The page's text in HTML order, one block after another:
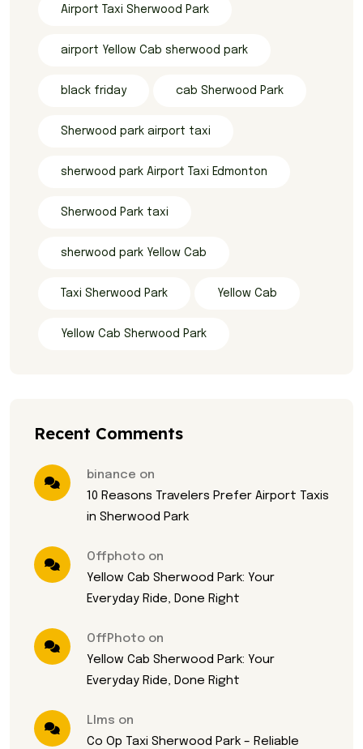
Airport Taxi Sherwood Park
airport Yellow Cab sherwood park
black friday cab Sherwood Park
Sherwood park airport taxi
sherwood park Airport Taxi Edmonton
Sherwood Park taxi
sherwood park Yellow Cab
Taxi Sherwood Park Yellow Cab
Yellow Cab Sherwood Park
Recent Comments
binance on
10 Reasons Travelers Prefer Airport Taxis
in Sherwood Park
Offphoto on
Yellow Cab Sherwood Park: Your
Everyday Ride, Done Right
OffPhoto on
Yellow Cab Sherwood Park: Your
Everyday Ride, Done Right
Llms on
Co Op Taxi Sherwood Park – Reliable